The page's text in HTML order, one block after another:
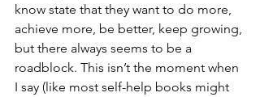
know state that they want to do more,
achieve more, be better, keep growing,
but there always seems to be a
roadblock. This isn’t the moment when
I say (like most self-help books might